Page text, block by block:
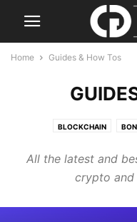
Home Guides & How Tos
BLOCKCHAIN
REGULATION
All the latest and
crypto and